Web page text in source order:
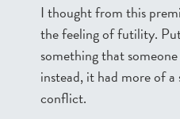
I thought from this
the feeling of futility.
something that
instead, it had more of
conflict.